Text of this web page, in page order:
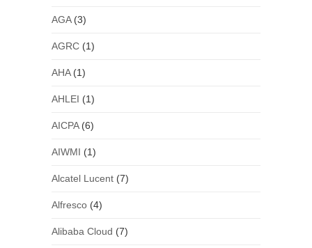
AGA(3)
AGRC(1)
AHA(1)
AHLEI (1)
AICPA(6)
AIWMI (1)
Alcatel Lucent(7)
Alfresco(4)
Alibaba Cloud (7)